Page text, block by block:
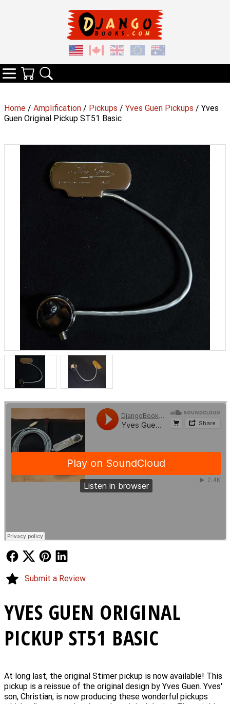
Home / Amplification / Pickups / Yves Guen Pickups / Yves
Guen Original Pickup ST51 Basic
YVES GUEN ORIGINAL
PICKUP ST51 BASIC
At long last, the original Stimer pickup is now available! This
pickup is a reissue of the original design by Yves Guen. Yves'
son, Christian, is now producing these wonderful pickups
Follow UsFollow Us
Submit a Review
Categories
Your Cart
Search